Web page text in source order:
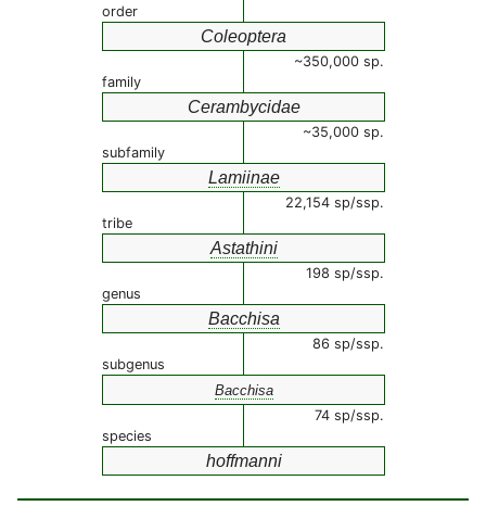
order
Coleoptera
~350,000 sp.
family
Cerambycidae
~35,000 sp.
subfamily
Lamiinae
22,154 sp/ssp.
tribe
Astathini
198 sp/ssp.
genus
Bacchisa
86 sp/ssp.
subgenus
Bacchisa
74 sp/ssp.
species
hoffmanni